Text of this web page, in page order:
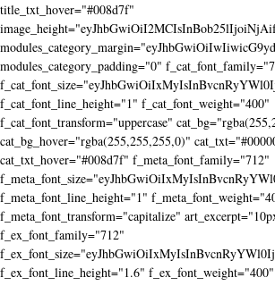
title_txt_hover="#008d7f"
modules_category_padding="0"
f_cat_font_line_height="1" f_cat_font_weight="400"
f_cat_font_transform="uppercase"
cat_bg_hover="rgba(255,255,255,0)"
cat_txt_hover="#008d7f" f_meta_font_family="712"
f_meta_font_line_height="1"
f_meta_font_transform="capitalize"
f_ex_font_family="712"
f_ex_font_line_height="1.6" f_ex_font_weight="400"